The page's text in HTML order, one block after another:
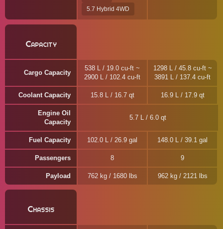
5.7 Hybrid 4WD
Capacity
Cargo Capacity
538 L / 19.0 cu-ft ~
2900 L / 102.4 cu-ft
1298 L / 45.8 cu-ft ~
3891 L / 137.4 cu-ft
Coolant Capacity 15.8 L / 16.7 qt 16.9 L / 17.9 qt
Engine Oil
Capacity
5.7 L / 6.0 qt
Fuel Capacity 102.0 L / 26.9 gal 148.0 L / 39.1 gal
Passengers 8 9
Payload 762 kg / 1680 lbs 962 kg / 2121 lbs
Chassis